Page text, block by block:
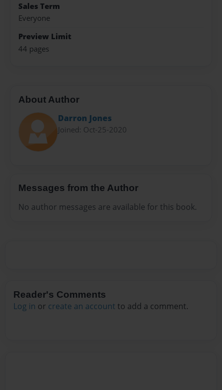
Sales Term
Everyone
Preview Limit
44 pages
About Author
Darron Jones
Joined: Oct-25-2020
Messages from the Author
No author messages are available for this book.
Reader's Comments
Log in or create an account to add a comment.